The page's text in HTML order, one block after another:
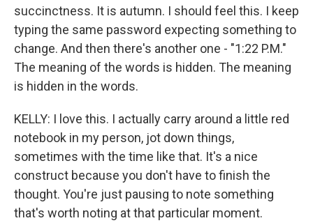
succinctness. It is autumn. I should feel this. I keep
typing the same password expecting something to
change. And then there's another one - "1:22 P.M."
The meaning of the words is hidden. The meaning
is hidden in the words.
KELLY: I love this. I actually carry around a little red
notebook in my person, jot down things,
sometimes with the time like that. It's a nice
construct because you don't have to finish the
thought. You're just pausing to note something
that's worth noting at that particular moment.